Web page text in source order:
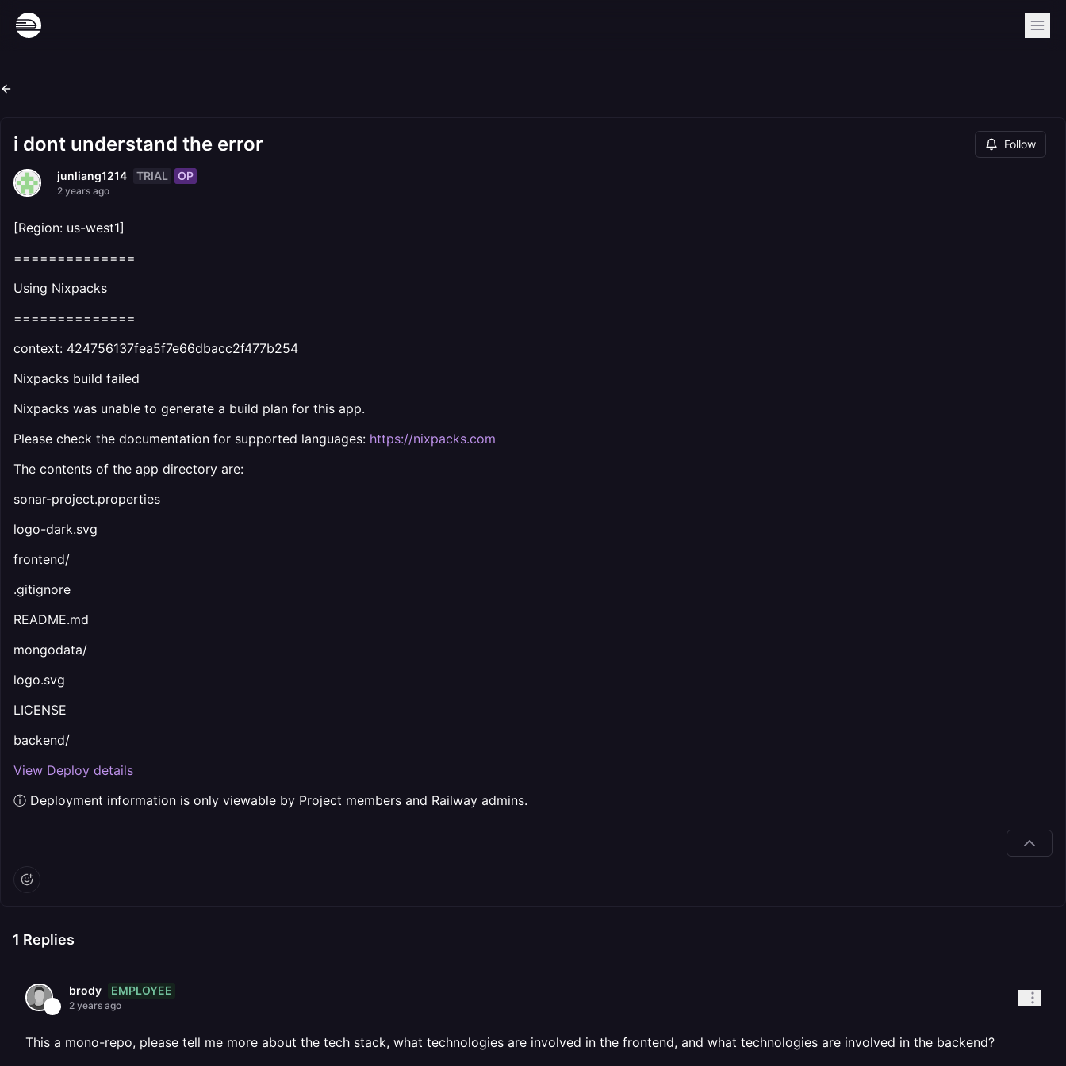
i dont understand the error Follow
junliang1214 TRIAL OP
2 years ago
[Region: us-west1]
==============
Using Nixpacks
==============
context: 424756137fea5f7e66dbacc2f477b254
Nixpacks build failed
Nixpacks was unable to generate a build plan for this app.
Please check the documentation for supported languages: https://nixpacks.com
The contents of the app directory are:
sonar-project.properties
logo-dark.svg
frontend/
.gitignore
README.md
mongodata/
logo.svg
LICENSE
backend/
View Deploy details
ⓘ Deployment information is only viewable by Project members and Railway admins.
1 Replies
brody EMPLOYEE
2 years ago
This a mono-repo, please tell me more about the tech stack, what technologies are involved in the frontend, and what technologies are involved in the backend?